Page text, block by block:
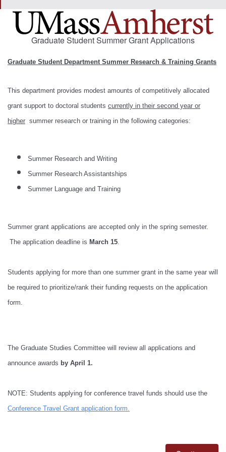
Graduate Student Summer Grant Applications
Graduate Student Department Summer Research & Training Grants
This department provides modest amounts of competitively allocated
grant support to doctoral students currently in their second year or
higher summer research or training in the following categories:
Summer Research and Writing
Summer Research Assistantships
Summer Language and Training
Summer grant applications are accepted only in the spring semester.
The application deadline is March 15.
Students applying for more than one summer grant in the same year will
be required to prioritize/rank their funding requests on the application
form.
The Graduate Studies Committee will review all applications and
announce awards by April 1.
NOTE: Students applying for conference travel funds should use the
Conference Travel Grant application form.